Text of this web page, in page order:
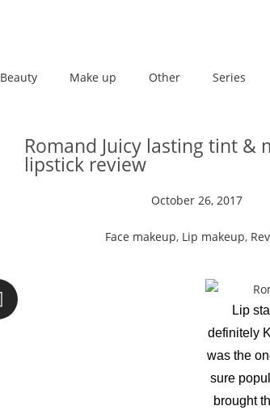
Beauty Make up Other Series
Romand Juicy lasting tint &
lipstick review
October 26, 2017
Face makeup, Lip makeup,
Lip
definitely
was the
sure
brought